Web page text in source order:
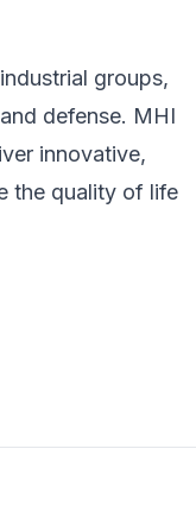
groups,
defense. MHI
innovative,
the quality of life